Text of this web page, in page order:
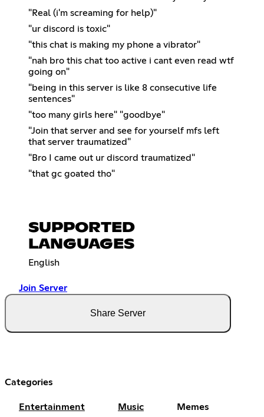
"Real (i'm screaming for help)"
"ur discord is toxic"
"this chat is making my phone a vibrator"
"nah bro this chat too active i cant even read wtf
going on"
"being in this server is like 8 consecutive life
sentences"
"too many girls here" "goodbye"
"Join that server and see for yourself mfs left
that server traumatized"
"Bro I came out ur discord traumatized"
"that gc goated tho"
SUPPORTED
LANGUAGES
English
Join Server
Share Server
Categories
Entertainment Music Memes